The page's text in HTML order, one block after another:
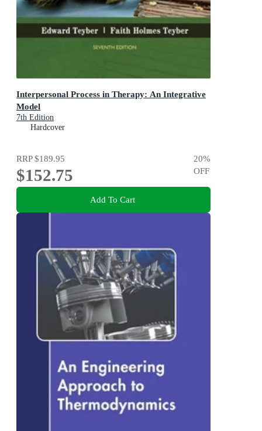
Interpersonal Process in Therapy: An Integrative
Model
7th Edition
Hardcover
RRP$189.95
$152.75
20%
OFF
Add To Cart